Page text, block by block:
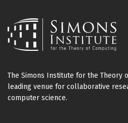
The Simons Institute for the Theory
leading venue for collaborative
computer science.